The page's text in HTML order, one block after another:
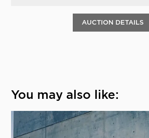
AUCTION DETAILS
You may also like: